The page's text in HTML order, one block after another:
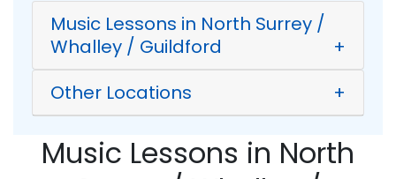
Music Lessons in North Surrey /
Whalley / Guildford
+
Other Locations
+
Music Lessons in North